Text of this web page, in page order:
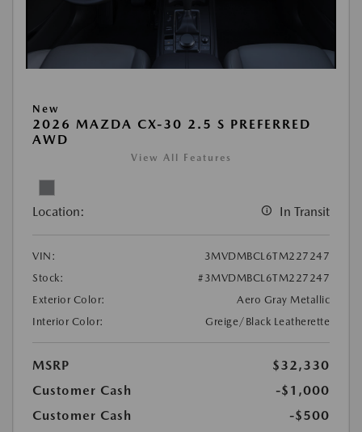
New
2026 MAZDA CX-30 2.5 S PREFERRED
AWD
View All Features
Location: In Transit
VIN:
3MVDMBCL6TM227247
Stock:
#3MVDMBCL6TM227247
Exterior Color:
Aero Gray Metallic
Interior Color:
Greige/Black Leatherette
MSRP
$32,330
Customer Cash
-$1,000
Customer Cash
-$500